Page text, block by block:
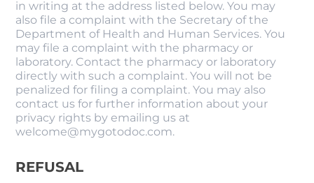
in writing at the address listed below. You may
also file a complaint with the Secretary of the
Department of Health and Human Services. You
may file a complaint with the pharmacy or
laboratory. Contact the pharmacy or laboratory
directly with such a complaint. You will not be
penalized for filing a complaint. You may also
contact us for further information about your
privacy rights by emailing us at
welcome@mygotodoc.com.
REFUSAL